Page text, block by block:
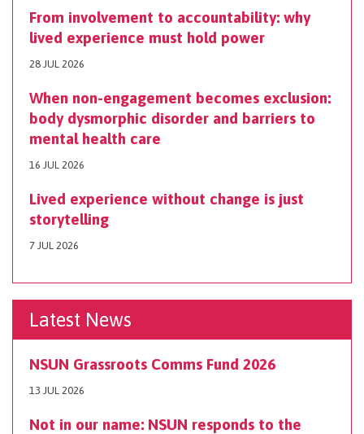
From involvement to accountability: why
lived experience must hold power
28 JUL 2026
When non-engagement becomes exclusion:
body dysmorphic disorder and barriers to
mental health care
16 JUL 2026
Lived experience without change is just
storytelling
7 JUL 2026
Latest News
NSUN Grassroots Comms Fund 2026
13 JUL 2026
Not in our name: NSUN responds to the